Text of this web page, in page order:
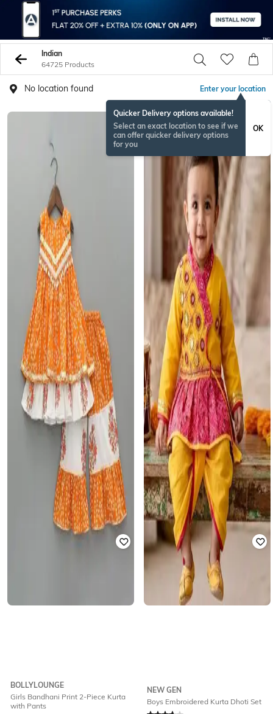
Indian
64725 Products
No location found Enter your location
Quicker Delivery options available!
Select an exact location to see if we
can offer quicker delivery options
for you
OK
BOLLYLOUNGE
Girls Bandhani Print 2-Piece Kurta
with Pants
NEW GEN
Boys Embroidered Kurta Dhoti Set